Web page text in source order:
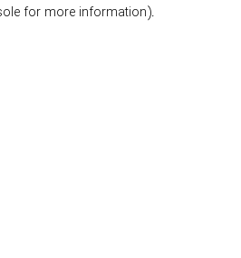
for more information).